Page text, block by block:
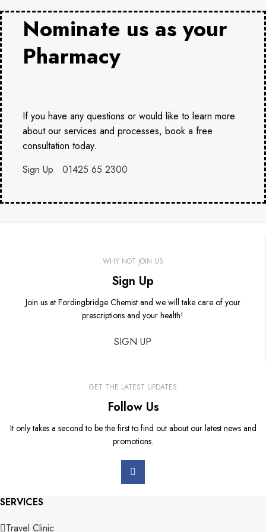
Nominate us as your
Pharmacy
If you have any questions or would like to learn more
about our services and processes, book a free
consultation today.
Sign Up
01425 65 2300
WHY NOT JOIN US
Sign Up
Join us at Fordingbridge Chemist and we will take care of your
prescriptions and your health!
SIGN UP
GET THE LATEST UPDATES
Follow Us
It only takes a second to be the first to find out about our latest news and
promotions.
SERVICES
Travel Clinic